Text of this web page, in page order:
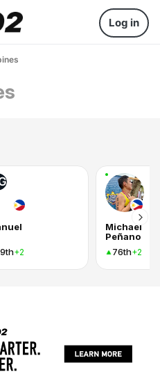
Log in
+2
Michael
Peñano
76th+2